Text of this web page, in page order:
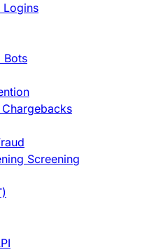
Logins
Bots
Screening